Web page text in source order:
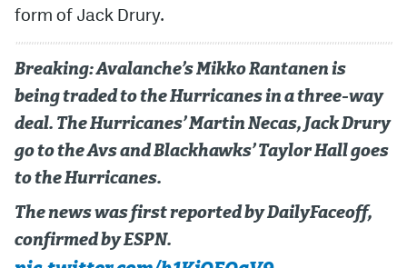
form of Jack Drury.
Breaking: Avalanche’s Mikko Rantanen is
being traded to the Hurricanes in a three-way
deal. The Hurricanes’ Martin Necas, Jack Drury
go to the Avs and Blackhawks’ Taylor Hall goes
to the Hurricanes.
The news was first reported by DailyFaceoff,
confirmed by ESPN.